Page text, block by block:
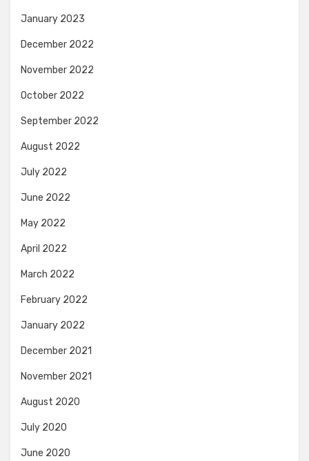
January 2023
December 2022
November 2022
October 2022
September 2022
August 2022
July 2022
June 2022
May 2022
April 2022
March 2022
February 2022
January 2022
December 2021
November 2021
August 2020
July 2020
June 2020